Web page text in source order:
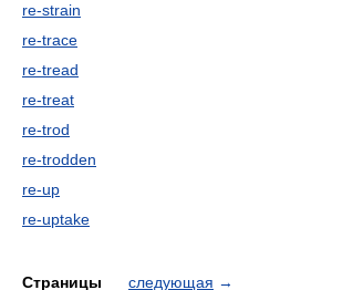
re-strain
re-trace
re-tread
re-treat
re-trod
re-trodden
re-up
re-uptake
Страницы следующая →